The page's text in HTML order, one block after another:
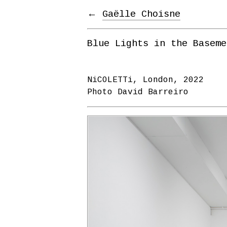
← Gaëlle Choisne
Blue Lights in the
NiCOLETTi, London, 2022
Photo David Barreiro